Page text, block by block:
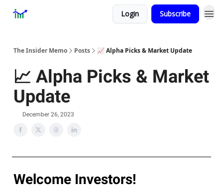
Login Subscribe
The Insider Memo Posts 📈 Alpha Picks & Market Update
📈 Alpha Picks & Market
Update
December 26, 2023
Welcome Investors!